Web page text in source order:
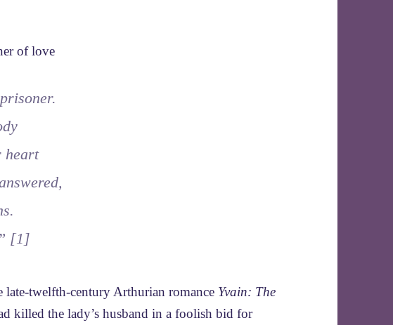
heart
[1]
twelfth-century Arthurian romance Yvain: The
killed the lady’s husband in a foolish bid for